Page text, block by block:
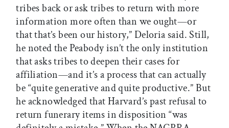
tribes back or ask tribes to return with more
information more often than we ought—or
that that’s been our history,” Deloria said. Still,
he noted the Peabody isn’t the only institution
that asks tribes to deepen their cases for
affiliation—and it’s a process that can actually
be “quite generative and quite productive.” But
he acknowledged that Harvard’s past refusal to
return funerary items in disposition “was